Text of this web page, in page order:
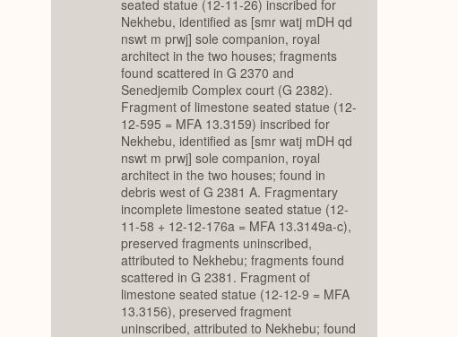
seated statue (12-11-26) inscribed for
Nekhebu, identified as [smr watj mDH qd
nswt m prwj] sole companion, royal
architect in the two houses; fragments
found scattered in G 2370 and
Senedjemib Complex court (G 2382).
Fragment of limestone seated statue (12-
12-595 = MFA 13.3159) inscribed for
Nekhebu, identified as [smr watj mDH qd
nswt m prwj] sole companion, royal
architect in the two houses; found in
debris west of G 2381 A. Fragmentary
incomplete limestone seated statue (12-
11-58 + 12-12-176a = MFA 13.3149a-c),
preserved fragments uninscribed,
attributed to Nekhebu; fragments found
scattered in G 2381. Fragment of
limestone seated statue (12-12-9 = MFA
13.3156), preserved fragment
uninscribed, attributed to Nekhebu; found